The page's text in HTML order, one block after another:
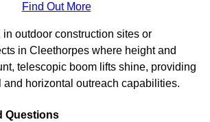
Find Out More
in outdoor construction sites or
in Cleethorpes where height and
telescopic boom lifts shine, providing
and horizontal outreach capabilities.
Questions